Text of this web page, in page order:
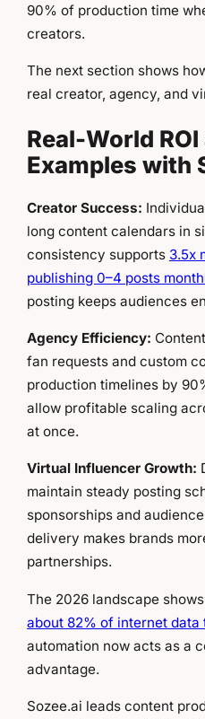
90% of production time
creators.
The next section shows
real creator, agency, and
Real-World
Examples with
Creator Success:
long content calendars in
consistency supports 3.5x
publishing 0–4 posts
posting keeps audiences
Agency Efficiency:
fan requests and custom
production timelines by
allow profitable scaling
at once.
Virtual Influencer Growth:
maintain steady posting
sponsorships and
delivery makes brands
partnerships.
The 2026 landscape
about 82% of internet data
automation now acts as a
advantage.
Sozee.ai leads content